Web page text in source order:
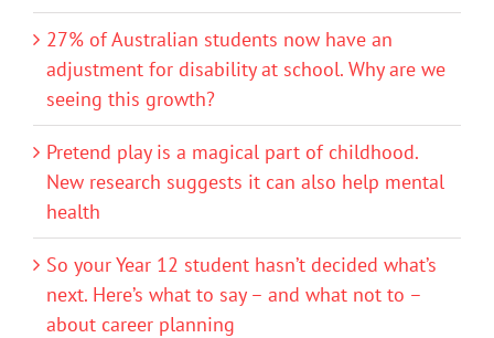
27% of Australian students now have an
adjustment for disability at school. Why are we
seeing this growth?
Pretend play is a magical part of childhood.
New research suggests it can also help mental
health
So your Year 12 student hasn’t decided what’s
next. Here’s what to say – and what not to –
about career planning